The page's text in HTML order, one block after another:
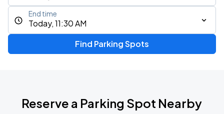
Today, 11:30 AM
End time
Find Parking Spots
Reserve a Parking Spot Nearby